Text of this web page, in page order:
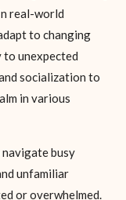
real-world
to changing
to unexpected
socialization to
in various
navigate busy
unfamiliar
or overwhelmed.